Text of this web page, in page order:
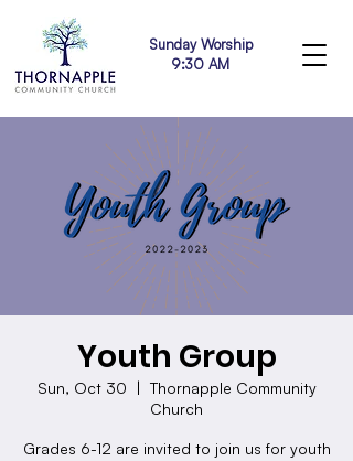
Sunday Worship
9:30 AM
Youth Group
Sun, Oct 30
  |
Thornapple Community
Church
Grades 6-12 are invited to join us for youth